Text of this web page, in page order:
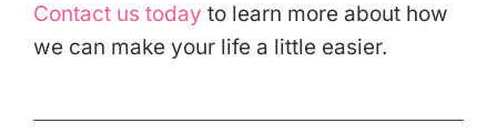
Contact us today to learn more about how
we can make your life a little easier.